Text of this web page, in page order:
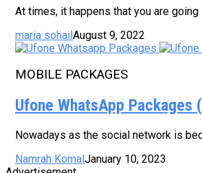
At times, it happens that you are
maria sohailAugust 9, 2022
MOBILE PACKAGES
Ufone WhatsApp Packages
Nowadays as the social network is
Namrah Komal January 10, 2023